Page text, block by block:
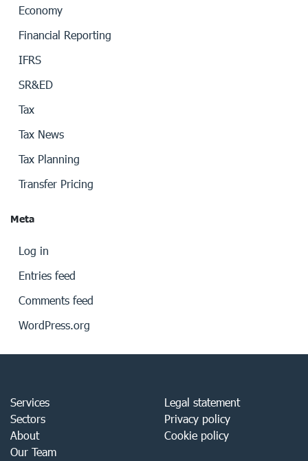
Economy
Financial Reporting
IFRS
SR&ED
Tax
Tax News
Tax Planning
Transfer Pricing
Meta
Log in
Entries feed
Comments feed
WordPress.org
Services
Sectors
About
Our Team
Legal statement
Privacy policy
Cookie policy